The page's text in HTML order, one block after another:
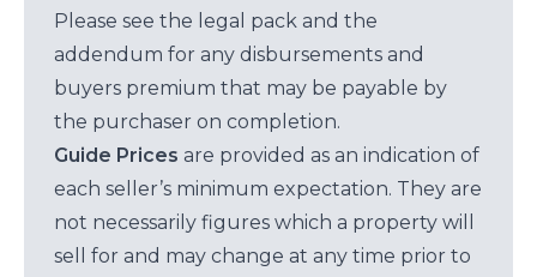
Please see the legal pack and the
addendum for any disbursements and
buyers premium that may be payable by
the purchaser on completion.
Guide Prices are provided as an indication of
each seller’s minimum expectation. They are
not necessarily figures which a property will
sell for and may change at any time prior to